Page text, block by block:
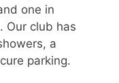
one in
Our club has
a
parking.